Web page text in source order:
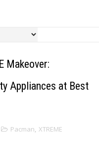
Makeover:
Appliances at Best
Pacman, XTREME